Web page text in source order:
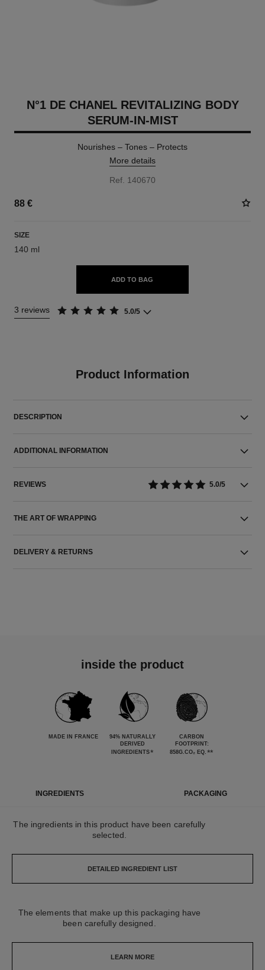
N°1 DE CHANEL REVITALIZING BODY
SERUM-IN-MIST
Nourishes – Tones – Protects
More details
Ref. 140670
88 €
SIZE
140 ml
ADD TO BAG
3 reviews 5.0/5
Product Information
DESCRIPTION
ADDITIONAL INFORMATION
REVIEWS 5.0/5
THE ART OF WRAPPING
DELIVERY & RETURNS
inside the product
MADE IN FRANCE
94% NATURALLY
DERIVED
INGREDIENTS*
CARBON
FOOTPRINT:
858G.CO₂ EQ. **
INGREDIENTS PACKAGING
The ingredients in this product have been carefully
selected.
DETAILED INGREDIENT LIST
The elements that make up this packaging have
been carefully designed.
LEARN MORE